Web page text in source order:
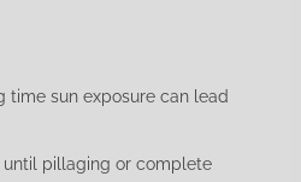
time sun exposure can lead
pillaging or complete